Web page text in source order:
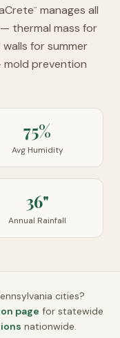
™
manages all
thermal mass for
for summer
mold prevention
75%
Avg Humidity
36"
Annual Rainfall
cities?
page for statewide
nationwide.